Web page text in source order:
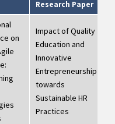
Research Paper
on
Impact of Quality
Education and
Innovative
Entrepreneurship
towards
Sustainable HR
Practices